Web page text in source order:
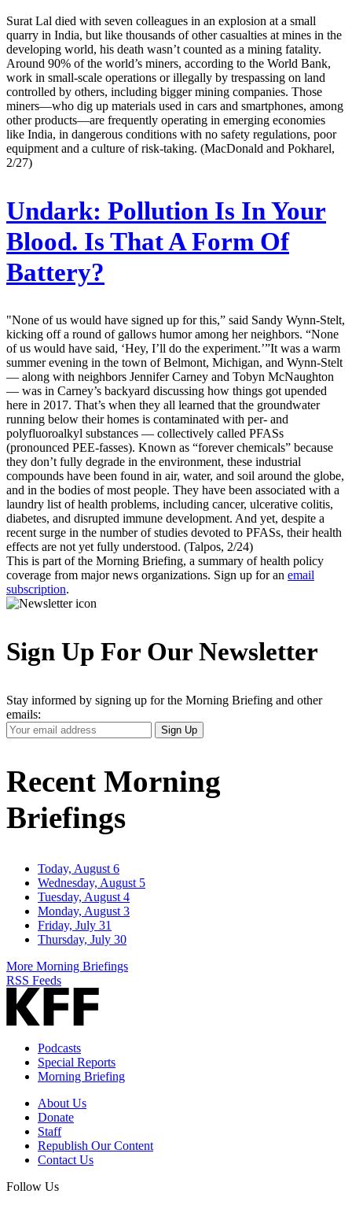
Surat Lal died with seven colleagues in an explosion at a small
quarry in India, but like thousands of other casualties at mines in the
developing world, his death wasn’t counted as a mining fatality.
Around 90% of the world’s miners, according to the World Bank,
work in small-scale operations or illegally by trespassing on land
controlled by others, including bigger mining companies. Those
miners—who dig up materials used in cars and smartphones, among
other products—are frequently operating in emerging economies
like India, in dangerous conditions with no safety regulations, poor
equipment and a culture of risk-taking. (MacDonald and Pokharel,
2/27)
Undark: Pollution Is In Your
Blood. Is That A Form Of
Battery?
"None of us would have signed up for this,” said Sandy Wynn-Stelt,
kicking off a round of gallows humor among her neighbors. “None
of us would have said, ‘Hey, I’ll do the experiment.’”It was a warm
summer evening in the town of Belmont, Michigan, and Wynn-Stelt
— along with neighbors Jennifer Carney and Tobyn McNaughton
— was in Carney’s backyard discussing how things got upended
here in 2017. That’s when they all learned that the groundwater
running below their homes is contaminated with per- and
polyfluoroalkyl substances — collectively called PFASs
(pronounced PEE-fasses). Known as “forever chemicals” because
they don’t fully degrade in the environment, these industrial
compounds have been found in air, water, and soil around the globe,
and in the bodies of most people. They have been associated with a
laundry list of health problems, including cancer, ulcerative colitis,
diabetes, and disrupted immune development. And yet, despite a
recent surge in the number of studies devoted to PFASs, their health
effects are not yet fully understood. (Talpos, 2/24)
This is part of the Morning Briefing, a summary of health policy
coverage from major news organizations. Sign up for an email
subscription.
Sign Up For Our Newsletter
Stay informed by signing up for the Morning Briefing and other
emails:
Your
Email
Sign Up
Recent Morning
Briefings
Today, August 6
Wednesday, August 5
Tuesday, August 4
Monday, August 3
Friday, July 31
Thursday, July 30
More Morning Briefings
RSS Feeds
Podcasts
Special Reports
Morning Briefing
About Us
Donate
Staff
Republish Our Content
Contact Us
Follow Us